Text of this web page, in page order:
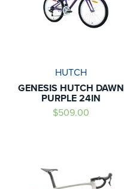
HUTCH
GENESIS HUTCH DAWN
PURPLE 24IN
$509.00